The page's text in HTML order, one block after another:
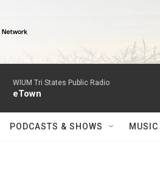
WIUM Tri States Public Radio
eTown
PODCASTS & SHOWS MUSIC